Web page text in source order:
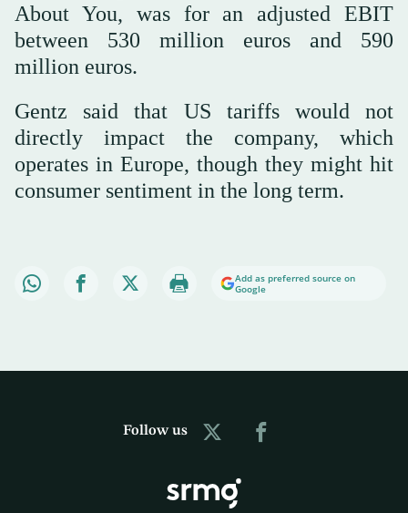
About You, was for an adjusted EBIT
between 530 million euros and 590
million euros.
Gentz said that US tariffs would not
directly impact the company, which
operates in Europe, though they might hit
consumer sentiment in the long term.
Add as preferred source on
Google
Follow us